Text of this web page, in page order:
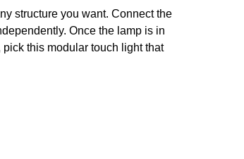
structure you want. Connect the
Once the lamp is in
this modular touch light that